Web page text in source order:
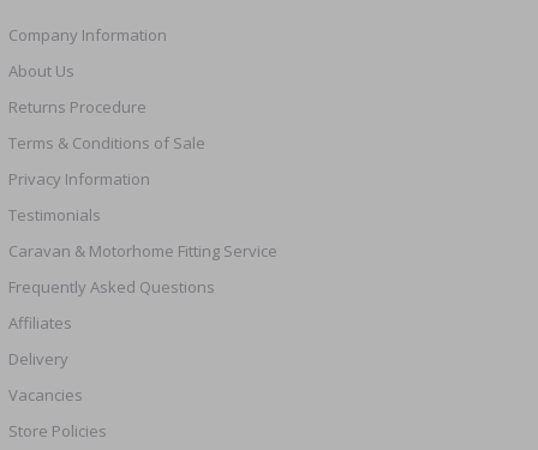
Company Information
About Us
Returns Procedure
Terms & Conditions of Sale
Privacy Information
Testimonials
Caravan & Motorhome Fitting Service
Frequently Asked Questions
Affiliates
Delivery
Vacancies
Store Policies